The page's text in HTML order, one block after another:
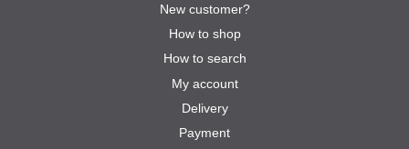
New customer?
How to shop
How to search
My account
Delivery
Payment